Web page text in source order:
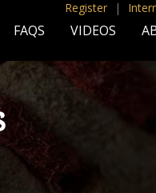
Register |
FAQS VIDEOS